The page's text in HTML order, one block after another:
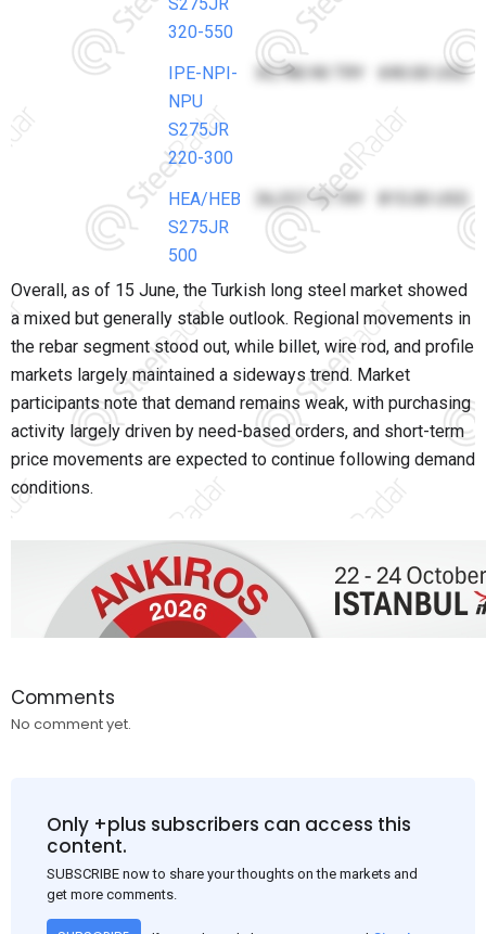
320-550
IPE-NPI-
NPU
S275JR
220-300
30,780.90 TRY 690.00 USD
HEA/HEB
S275JR
500
36,357.15 TRY
Overall, as of 15 June, the Turkish long steel market showed
a mixed but generally stable outlook. Regional movements in
the rebar segment stood out, while billet, wire rod, and profile
markets largely maintained a sideways trend. Market
participants note that demand remains weak, with purchasing
activity largely driven by need-based orders, and short-term
price movements are expected to continue following demand
conditions.
Comments
No comment yet.
Only +plus subscribers can access this
content.
SUBSCRIBE now to share your thoughts on the markets and
get more comments.